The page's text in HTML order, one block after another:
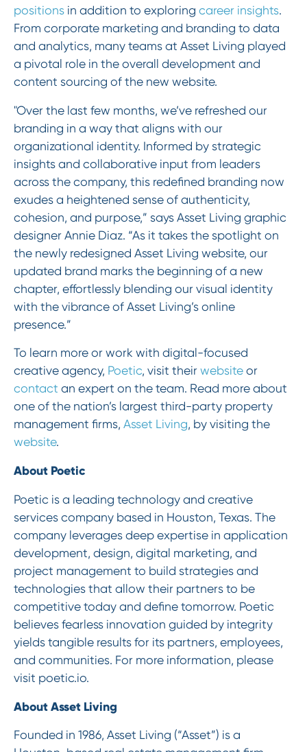
positionsin addition to exploring career insights.
From corporate marketing and branding to data
and analytics, many teams at Asset Living played
a pivotal role in the overall development and
content sourcing of the new website.
"Over the last few months, we’ve refreshed our
branding in a way that aligns with our
organizational identity. Informed by strategic
insights and collaborative input from leaders
across the company, this redefined branding now
exudes a heightened sense of authenticity,
cohesion, and purpose,” says Asset Living graphic
designer Annie Diaz. “As it takes the spotlight on
the newly redesigned Asset Living website, our
updated brand marks the beginning of a new
chapter, effortlessly blending our visual identity
with the vibrance of Asset Living’s online
presence.”
To learn more or work with digital-focused
creative agency, Poetic, visit their websiteor
contact an expert on the team. Read more about
one of the nation’s largest third-party property
management firms, Asset Living, by visiting the
website.
About Poetic
Poetic is a leading technology and creative
services company based in Houston, Texas. The
company leverages deep expertise in application
development, design, digital marketing, and
project management to build strategies and
technologies that allow their partners to be
competitive today and define tomorrow. Poetic
believes fearless innovation guided by integrity
yields tangible results for its partners, employees,
and communities. For more information, please
visit poetic.io.
About Asset Living
Founded in 1986, Asset Living (“Asset”) is a